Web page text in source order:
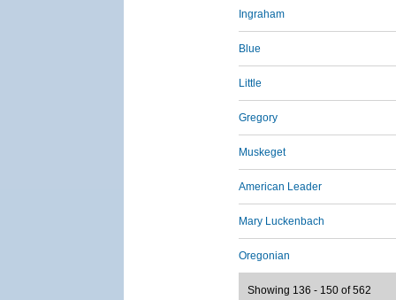
Ingraham
Blue
Little
Gregory
Muskeget
American Leader
Mary Luckenbach
Oregonian
Showing 136 - 150 of 562